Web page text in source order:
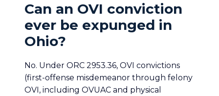
Can an OVI conviction
ever be expunged in
Ohio?
No. Under ORC 2953.36, OVI convictions
(first-offense misdemeanor through felony
OVI, including OVUAC and physical